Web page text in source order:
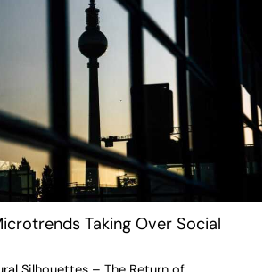
Taking Over Social